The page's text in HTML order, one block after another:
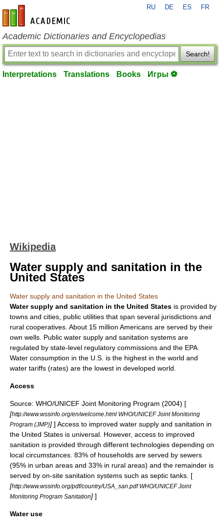
en-academic.com
RU DE ES FR
Academic Dictionaries and Encyclopedias
Search!
Interpretations Translations Books Игры ⚽
Wikipedia
Water supply and sanitation in the
United States
Water supply and sanitation in the United States
Water supply and sanitation in the United States is provided by
towns and cities, public utilities that span several jurisdictions and
rural cooperatives. About 15 million Americans are served by their
own wells. Public water supply and sanitation systems are
regulated by state-level regulatory commissions and the EPA
Water consumption in the U.S. is the highest in the world and
water tariffs (rates) are the lowest in developed world.
Access
Source: WHO/UNICEF Joint Monitoring Program (2004) [
[http://www.wssinfo.org/en/welcome.html WHO/UNICEF Joint Monitoring
Program (JMP)] ] Access to improved water supply and sanitation in
the United States is universal. However, access to improved
sanitation is provided through different technologies depending on
local circumstances. 83% of households are served by sewers
(95% in urban areas and 33% in rural areas) and the remainder is
served by on-site sanitation systems such as septic tanks. [
[http://www.wssinfo.org/pdf/country/USA_san.pdf WHO/UNICEF Joint
Monitoring Program Sanitation] ]
Water use